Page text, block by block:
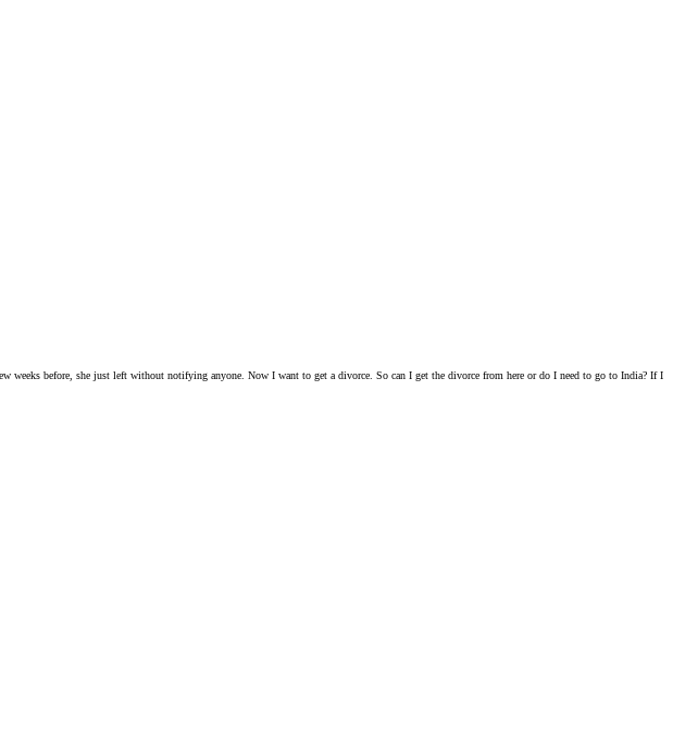
weeks before, she just left without notifying anyone. Now I want to get a divorce. So can I get the divorce from here or do I need to go to India? If I